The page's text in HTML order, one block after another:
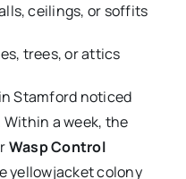
ceilings, or soffits
trees, or attics
Stamford noticed
a week, the
Wasp Control
yellowjacket colony